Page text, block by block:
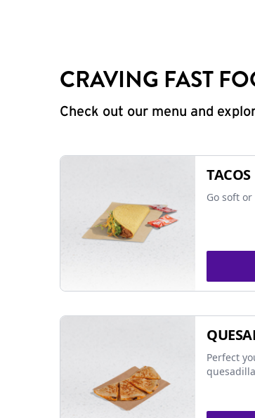
CRAVING FAST
Check out our menu and
TACOS
Go soft
Perfect